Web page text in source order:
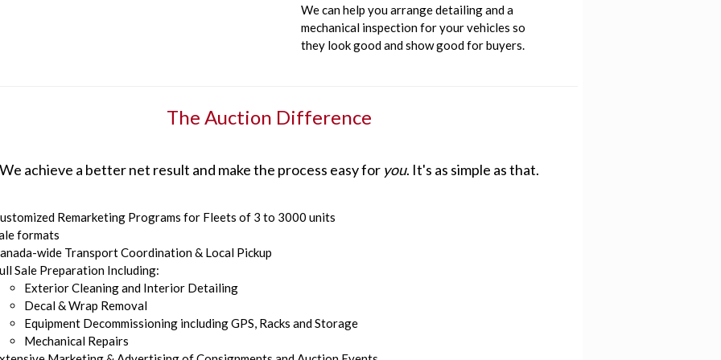
We can help you arrange detailing and a
mechanical inspection for your vehicles so
they look good and show good for buyers.
The Auction Difference
We achieve a better net result and make the process easy for you. It's as simple as that.
Remarketing Programs for Fleets of 3 to 3000 units
formats
wide Transport Coordination & Local Pickup
Sale Preparation Including:
Exterior Cleaning and Interior Detailing
Decal & Wrap Removal
Equipment Decommissioning including GPS, Racks and Storage
Mechanical Repairs